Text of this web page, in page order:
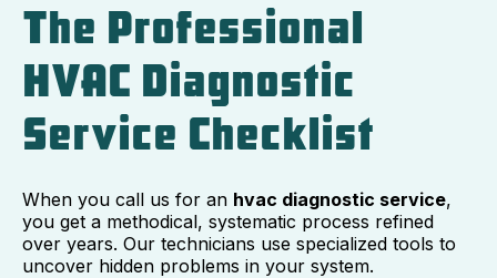
The Professional
HVAC Diagnostic
Service Checklist
When you call us for an hvac diagnostic service,
you get a methodical, systematic process refined
over years. Our technicians use specialized tools to
uncover hidden problems in your system.